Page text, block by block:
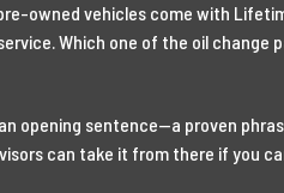
owned vehicles come with
Which one of the oil change
opening sentence—a proven
can take it from there if you